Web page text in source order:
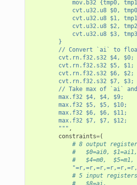
mov.b32 {tmp0,
cvt.u32.u8 $0,
cvt.u32.u8 $1,
cvt.u32.u8 $2,
cvt.u32.u8 $3,
        }
// Convert `ai` to
        cvt.rn.f32.s32 $4, $0;
        cvt.rn.f32.s32 $5, $1;
        cvt.rn.f32.s32 $6, $2;
        cvt.rn.f32.s32 $7, $3;
// Take max of `ai`
        max.f32 $4, $4, $9;
        max.f32 $5, $5, $10;
        max.f32 $6, $6, $11;
        max.f32 $7, $7, $12;
        """
,
constraints=(
# 8 output
#   $0=ai0,
#   $4=m0,  $5=m1,
# 5 input
#   $8=ai,